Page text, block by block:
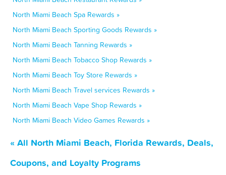
North Miami Beach Spa Rewards »
North Miami Beach Sporting Goods Rewards »
North Miami Beach Tanning Rewards »
North Miami Beach Tobacco Shop Rewards »
North Miami Beach Toy Store Rewards »
North Miami Beach Travel services Rewards »
North Miami Beach Vape Shop Rewards »
North Miami Beach Video Games Rewards »
« All North Miami Beach, Florida Rewards, Deals,
Coupons, and Loyalty Programs